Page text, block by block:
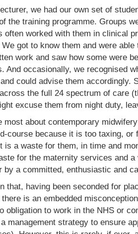
we had our own set of
the training programme. Groups
often worked with them in clinical
got to know them and were
work and saw how some were
And occasionally, we recognised
could advise them accordingly.
the full 24 spectrum of care
excuse them from night duty,
most about contemporary
course because it is too taxing, or
is a waste for them, in time and
for the maternity services and
by a committed, enthusiastic and
that, having been seconded for
is an embedded
obligation to work in the NHS or
management strategy to ensure